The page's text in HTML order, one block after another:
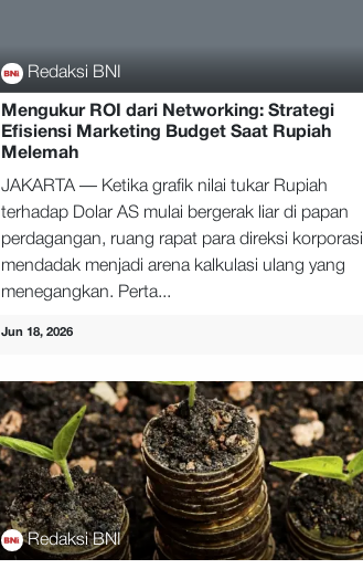
Redaksi BNI
Mengukur ROI dari Networking: Strategi
Efisiensi Marketing Budget Saat Rupiah
Melemah
JAKARTA — Ketika grafik nilai tukar Rupiah
terhadap Dolar AS mulai bergerak liar di papan
perdagangan, ruang rapat para direksi korporasi
mendadak menjadi arena kalkulasi ulang yang
menegangkan. Perta...
Jun 18, 2026
Redaksi BNI